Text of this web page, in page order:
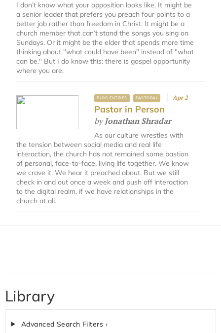
I don’t know what your opposition looks like. It might be
a senior leader that prefers you preach four points to a
better job rather than freedom in Christ. It might be a
church member that can’t stand the songs you sing on
Sundays. Or it might be the elder that spends more time
thinking about "what could have been" instead of "what
can be." But I do know this: there is gospel opportunity
where you are.
BLOG ENTRIES PASTORAL Apr 2
Pastor in Person
byJonathan Shradar
As our culture wrestles with
the tension between social media and real life
interaction, the church has not remained some bastion
of personal, face-to-face, living life together. We know
we crave it. We hear it preached about. But we still
check in and out once a week and push off interaction
to the digital realm, if we have relationships in the
church at all.
Library
Advanced Search Filters ›